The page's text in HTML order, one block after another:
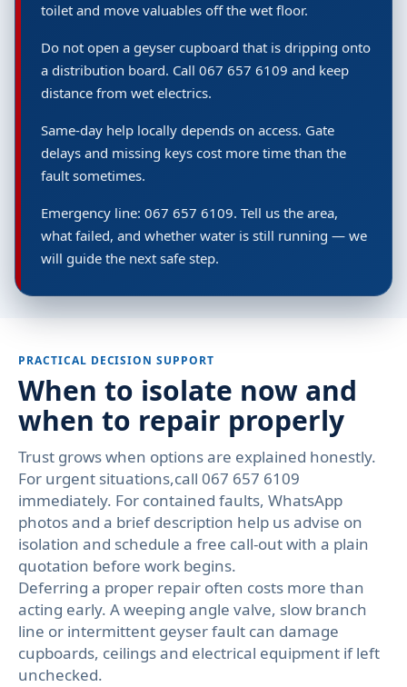
toilet and move valuables off the wet floor.
Do not open a geyser cupboard that is dripping onto
a distribution board. Call 067 657 6109 and keep
distance from wet electrics.
Same-day help locally depends on access. Gate
delays and missing keys cost more time than the
fault sometimes.
Emergency line: 067 657 6109. Tell us the area,
what failed, and whether water is still running — we
will guide the next safe step.
PRACTICAL DECISION SUPPORT
When to isolate now and
when to repair properly
Trust grows when options are explained honestly.
For urgent situations,call 067 657 6109
immediately. For contained faults, WhatsApp
photos and a brief description help us advise on
isolation and schedule a free call-out with a plain
quotation before work begins.
Deferring a proper repair often costs more than
acting early. A weeping angle valve, slow branch
line or intermittent geyser fault can damage
cupboards, ceilings and electrical equipment if left
unchecked.